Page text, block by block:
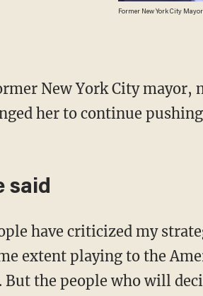
Former New York City
New York City mayor,
her to continue
said
have criticized my
extent playing to the
the people who will